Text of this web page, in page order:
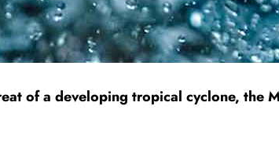
of a developing tropical cyclone, the